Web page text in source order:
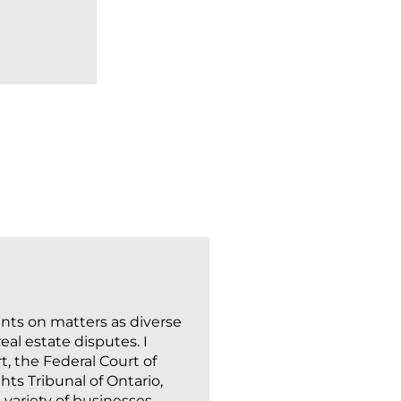
on matters as diverse
estate disputes. I
the Federal Court of
Tribunal of Ontario,